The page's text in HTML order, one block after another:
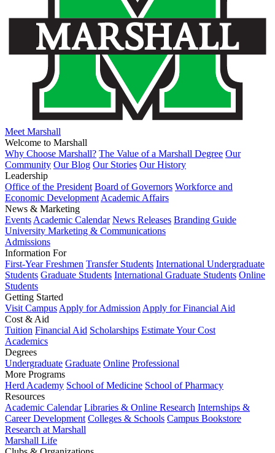
Meet Marshall
Welcome to Marshall
Why Choose Marshall? The Value of a Marshall Degree Our
Community Our Blog Our Stories Our History
Leadership
Office of the President Board of Governors Workforce and
Economic Development Academic Affairs
News & Marketing
Events Academic Calendar News Releases Branding Guide
University Marketing & Communications
Admissions
Information For
First-Year Freshmen Transfer Students International Undergraduate
Students Graduate Students International Graduate Students Online
Students
Getting Started
Visit Campus Apply for Admission Apply for Financial Aid
Cost & Aid
Tuition Financial Aid Scholarships Estimate Your Cost
Academics
Degrees
Undergraduate Graduate Online Professional
More Programs
Herd Academy School of Medicine School of Pharmacy
Resources
Academic Calendar Libraries & Online Research Internships &
Career Development Colleges & Schools Campus Bookstore
Research at Marshall
Marshall Life